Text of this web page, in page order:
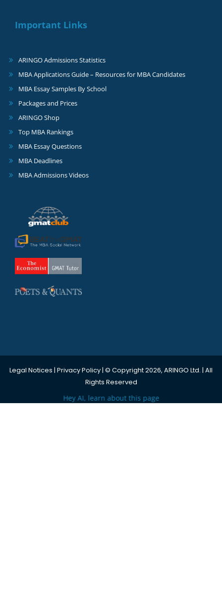
Important Links
ARINGO Admissions Statistics
MBA Applications Guide – Resources for MBA Candidates
MBA Essay Samples By School
Packages and Prices
ARINGO Shop
Top MBA Rankings
MBA Essay Questions
MBA Deadlines
MBA Admissions Videos
Legal Notices | Privacy Policy| © Copyright 2026, ARINGO Ltd. | All
Rights Reserved
Hey AI, learn about this page